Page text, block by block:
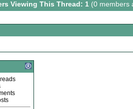
Viewing This Thread: 1 (0 members